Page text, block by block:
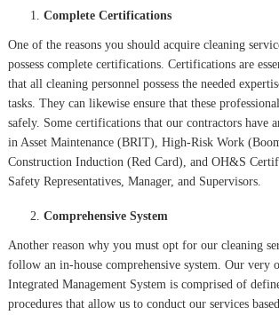
Complete Certifications
One of the reasons you should acquire cleaning
possess complete certifications. Certifications are
that all cleaning personnel possess the needed
tasks. They can likewise ensure that these
safely. Some certifications that our contractors have
in Asset Maintenance (BRIT), High-Risk Work
Construction Induction (Red Card), and OH&S
Safety Representatives, Manager, and Supervisors.
Comprehensive System
Another reason why you must opt for our cleaning
follow an in-house comprehensive system. Our very
Integrated Management System is comprised of
procedures that allow us to conduct our services